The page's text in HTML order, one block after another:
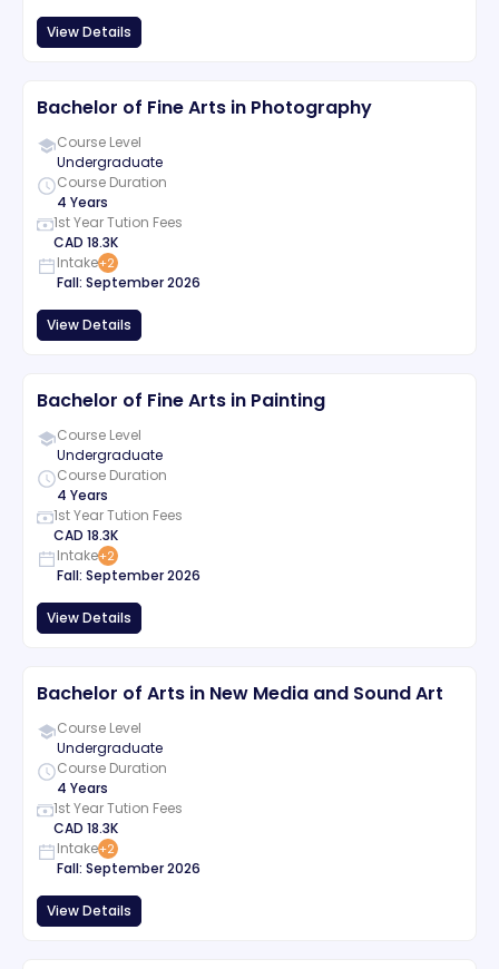
View Details
Bachelor of Fine Arts in Photography
Course Level
Undergraduate
Course Duration
4 Years
1st Year Tution Fees
CAD 18.3K
Intake+2
Fall: September2026
View Details
Bachelor of Fine Arts in Painting
Course Level
Undergraduate
Course Duration
4 Years
1st Year Tution Fees
CAD 18.3K
Intake+2
Fall: September2026
View Details
Bachelor of Arts in New Media and Sound Art
Course Level
Undergraduate
Course Duration
4 Years
1st Year Tution Fees
CAD 18.3K
Intake+2
Fall: September2026
View Details